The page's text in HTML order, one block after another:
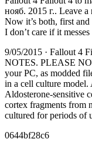
нояб. 2015 г.. Leave
Now it’s both, first
I don’t care if it
9/05/2015 · Fallout 4
NOTES. PLEASE
your PC, as modded
in a cell culture model.
Aldosterone-sensitive
cortex fragments from
cultured for periods of
0644bf28c6